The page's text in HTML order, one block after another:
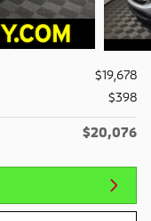
$19,678
$398
$20,076